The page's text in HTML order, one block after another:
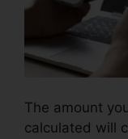
The amount
calculated will